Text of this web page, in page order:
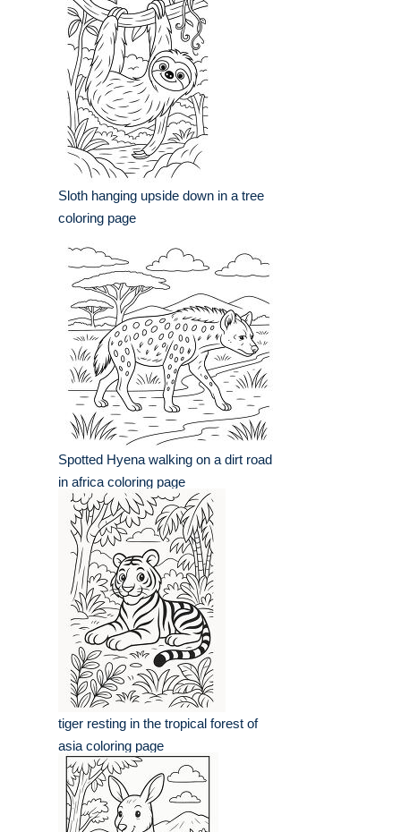
Sloth hanging upside down in a tree
coloring page
Spotted Hyena walking on a dirt road
in africa coloring page
tiger resting in the tropical forest of
asia coloring page